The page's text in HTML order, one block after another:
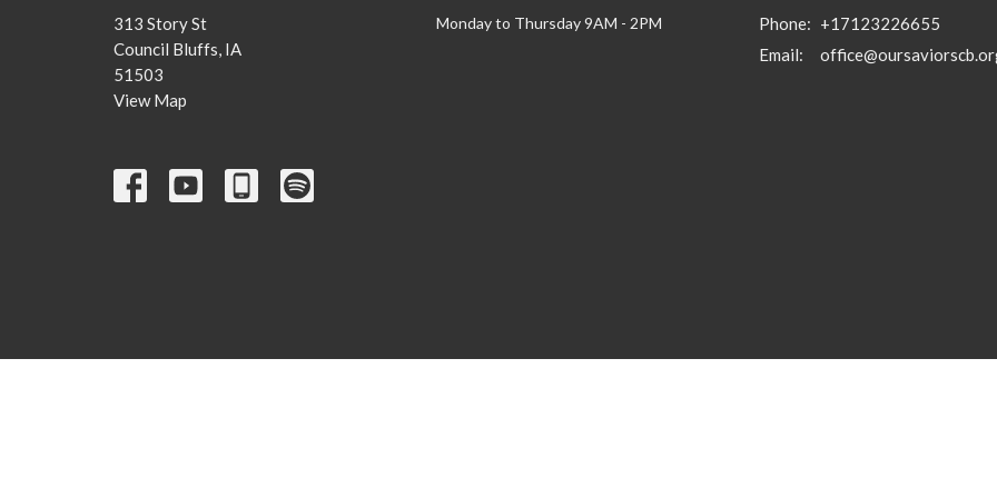
313 Story St
Council Bluffs, IA
51503
View Map
Monday to Thursday 9AM - 2PM Phone: +17123226655
Email: